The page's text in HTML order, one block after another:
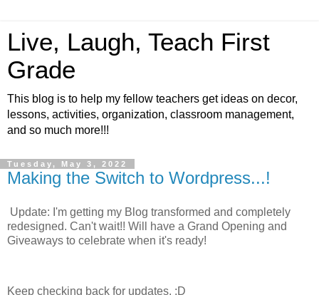
Live, Laugh, Teach First
Grade
This blog is to help my fellow teachers get ideas on decor,
lessons, activities, organization, classroom management,
and so much more!!!
Tuesday, May 3, 2022
Making the Switch to Wordpress...!
Update: I'm getting my Blog transformed and completely
redesigned. Can't wait!! Will have a Grand Opening and
Giveaways to celebrate when it's ready!
Keep checking back for updates. :D